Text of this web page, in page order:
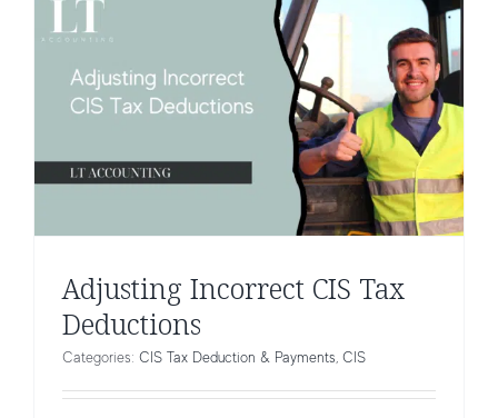
Adjusting Incorrect CIS Tax
Deductions
Categories: CIS Tax Deduction & Payments CIS